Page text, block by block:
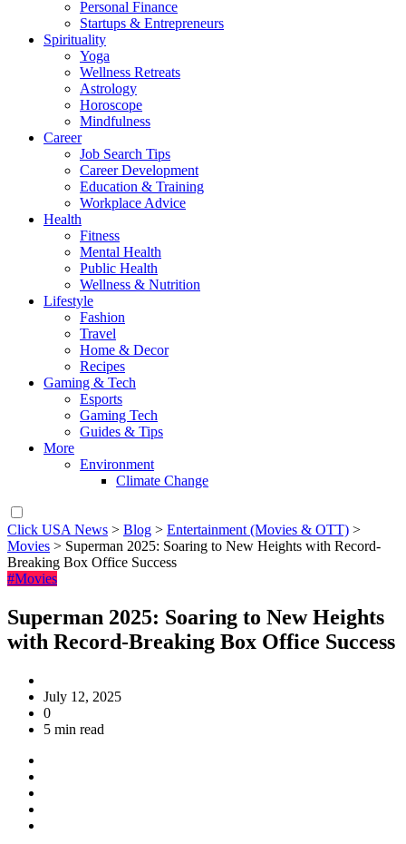
Personal Finance
Startups & Entrepreneurs
Spirituality
Yoga
Wellness Retreats
Astrology
Horoscope
Mindfulness
Career
Job Search Tips
Career Development
Education & Training
Workplace Advice
Health
Fitness
Mental Health
Public Health
Wellness & Nutrition
Lifestyle
Fashion
Travel
Home & Decor
Recipes
Gaming & Tech
Esports
Gaming Tech
Guides & Tips
More
Environment
Climate Change
Click USA News > Blog > Entertainment (Movies & OTT) >
Movies > Superman 2025: Soaring to New Heights with Record-
Breaking Box Office Success
#Movies
Superman 2025: Soaring to New Heights
with Record-Breaking Box Office Success
July 12, 2025
0
5 min read